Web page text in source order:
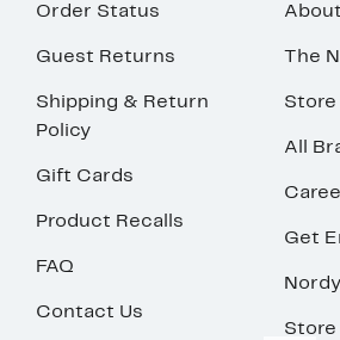
Order Status
Guest Returns
Shipping & Return
Policy
Gift Cards
Product Recalls
FAQ
Contact Us
The
Store
All
Get
Store